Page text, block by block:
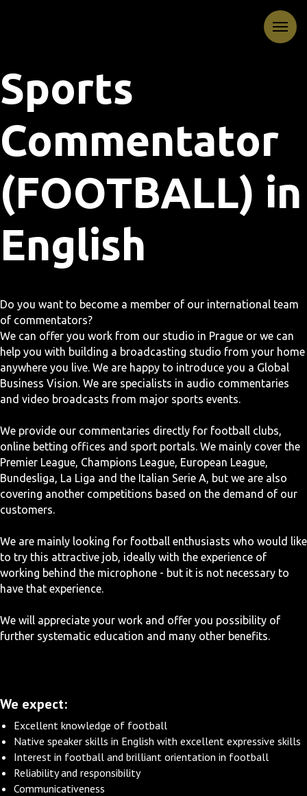
Sports
Commentator
(FOOTBALL) in
English
Do you want to become a member of our international team
of commentators?
We can offer you work from our studio in Prague or we can
help you with building a broadcasting studio from your home
anywhere you live. We are happy to introduce you a Global
Business Vision. We are specialists in audio commentaries
and video broadcasts from major sports events.
We provide our commentaries directly for football clubs,
online betting offices and sport portals. We mainly cover the
Premier League, Champions League, European League,
Bundesliga, La Liga and the Italian Serie A, but we are also
covering another competitions based on the demand of our
customers.
We are mainly looking for football enthusiasts who would like
to try this attractive job, ideally with the experience of
working behind the microphone - but it is not necessary to
have that experience.
We will appreciate your work and offer you possibility of
further systematic education and many other benefits.
We expect:
Excellent knowledge of football
Native speaker skills in English with excellent expressive skills
Interest in football and brilliant orientation in football
Reliability and responsibility
Communicativeness